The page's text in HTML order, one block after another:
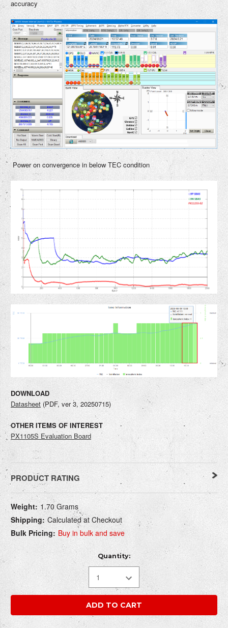
accuracy
Power on convergence in below TEC condition
DOWNLOAD
Datasheet (PDF, ver 3, 20250715)
OTHER ITEMS OF INTEREST
PX1105S Evaluation Board
PRODUCT RATING
WRITE REVIEW
How do you rate this product? REQUIRED
Write a headline for your review here:
Current
Stock:
Weight: 1.70 Grams
Shipping: Calculated at Checkout
Bulk Pricing: Buy in bulk and save
Quantity: